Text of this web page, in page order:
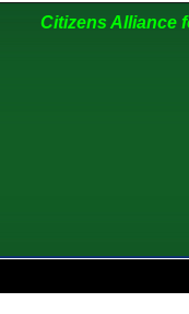
Citizens Alliance